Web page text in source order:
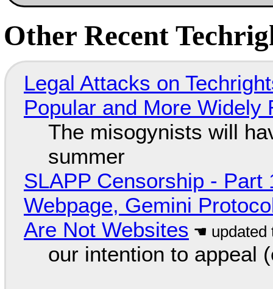
Other Recent
Legal Attacks on
Popular and More Widely
The misogynists will
summer
SLAPP Censorship - Part
Webpage, Gemini
Are Not Websites
our intention to appeal